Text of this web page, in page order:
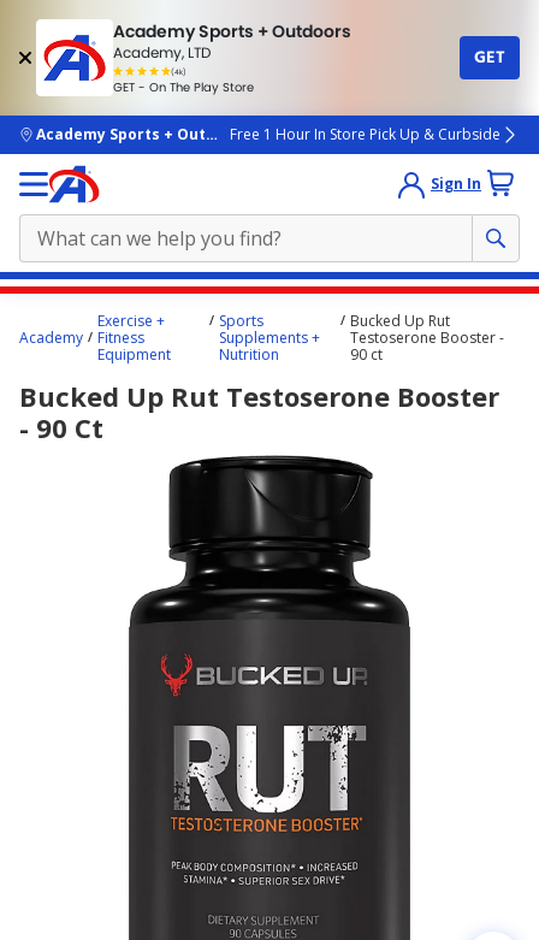
Academy Sports + Outdoors
Academy, LTD
(4k)
rated
people
GET - On The Play Store
GET
skip to main content
Academy Sports + OutdoorsFree 1 Hour In Store Pick Up & Curbside
Sign In
content
here.
Academy
Exercise +
Fitness
Equipment
Sports
Supplements +
Nutrition
Bucked Up Rut
Testoserone Booster -
90 ct
Bucked Up Rut Testoserone Booster
- 90 Ct